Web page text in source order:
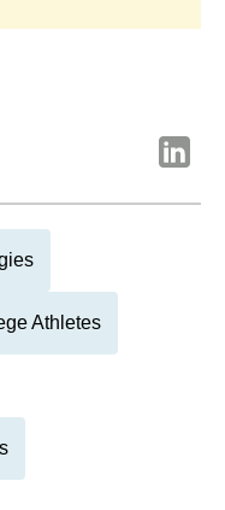
Athletes